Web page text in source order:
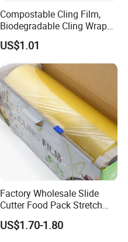
Compostable Cling Film,
Biodegradable Cling Wrap
Eco Friendly Cling Wrap
US$1.01
Factory Wholesale Slide
Cutter Food Pack Stretch
Printing PVC Cling
Wrapping Film PVC Food
US$1.70-1.80